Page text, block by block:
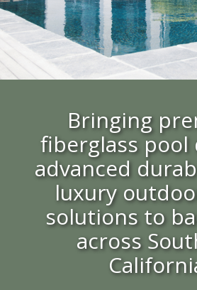
Bringing
fiberglass pool
advanced
luxury
solutions to
across